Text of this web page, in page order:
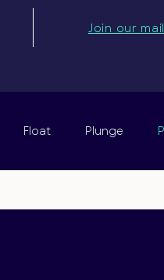
Join our
Float Plunge